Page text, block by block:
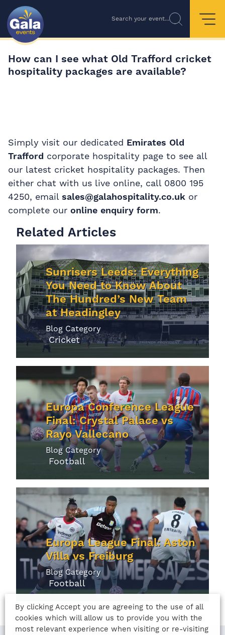
Search your event...
How can I see what Old Trafford cricket
hospitality packages are available?
Simply visit our dedicated Emirates Old
Trafford corporate hospitality page to see all
our latest cricket hospitality packages. Then
either chat with us live online, call 0800 195
4250, email sales@galahospitality.co.uk or
complete our online enquiry form.
Related Articles
Sunrisers Leeds: Everything
You Need to Know About
The Hundred’s New Team
at Headingley
Blog Category
Cricket
Europa Conference League
Final: Crystal Palace vs
Rayo Vallecano
Blog Category
Football
Europa League Final: Aston
Villa vs Freiburg
Blog Category
Football
By clicking Accept you are agreeing to the use of all
cookies which will allow us to provide you with the
most relevant experience when visiting or re-visiting